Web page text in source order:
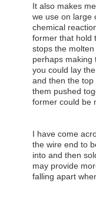
It also makes
we use on large
chemical
former that hold
stops the
perhaps making
you could lay
and then the
them pushed
former could be
I have come
the wire end to
into and then
may provide
falling apart